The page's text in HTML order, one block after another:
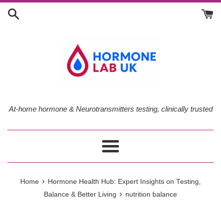
Skip
At-home hormone & Neurotransmitters testing, clinically trusted
Menu
Home › Hormone Health Hub: Expert Insights on Testing,
Balance & Better Living › nutrition balance